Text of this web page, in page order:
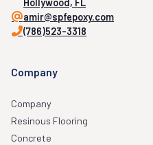
Hollywood, FL
amir@spfepoxy.com
(786)523-3318
Company
Company
Resinous Flooring
Concrete